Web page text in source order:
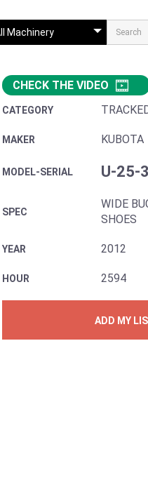
CHECK THE VIDEO
CATEGORY
MAKER KUBOTA
MODEL-SERIAL U-25-
SPEC
WIDE
SHOES
YEAR 2012
HOUR 2594
ADD MY